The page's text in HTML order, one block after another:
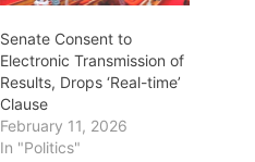
Senate Consent to
Electronic Transmission of
Results, Drops ‘Real-time’
Clause
February 11, 2026
In "Politics"